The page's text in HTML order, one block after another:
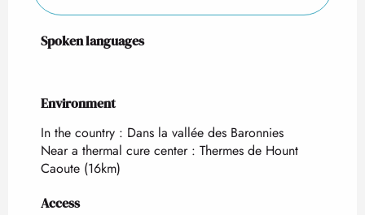
Spoken languages
Spoken languages
Environment
Environment
In the country : Dans la vallée des Baronnies
Near a thermal cure center : Thermes de Hount
Caoute (16km)
Access
Access